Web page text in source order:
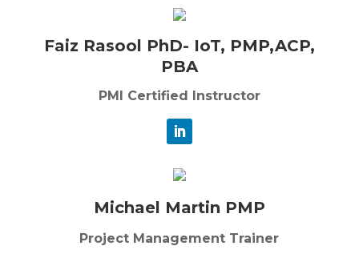
Faiz Rasool PhD- IoT, PMP,ACP,
PBA
PMI Certified Instructor
Michael Martin PMP
Project Management Trainer